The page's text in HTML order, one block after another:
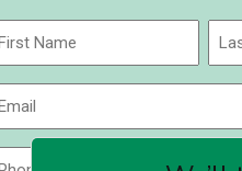
Name
Last